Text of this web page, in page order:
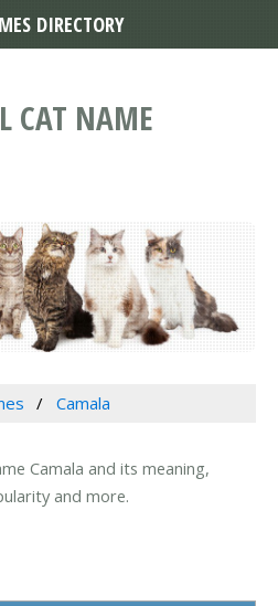
CAT NAME
Camala
Camala and its meaning,
and more.
DIRECTORY